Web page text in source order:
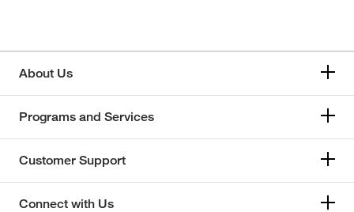
About Us
Programs and Services
Customer Support
Connect with Us